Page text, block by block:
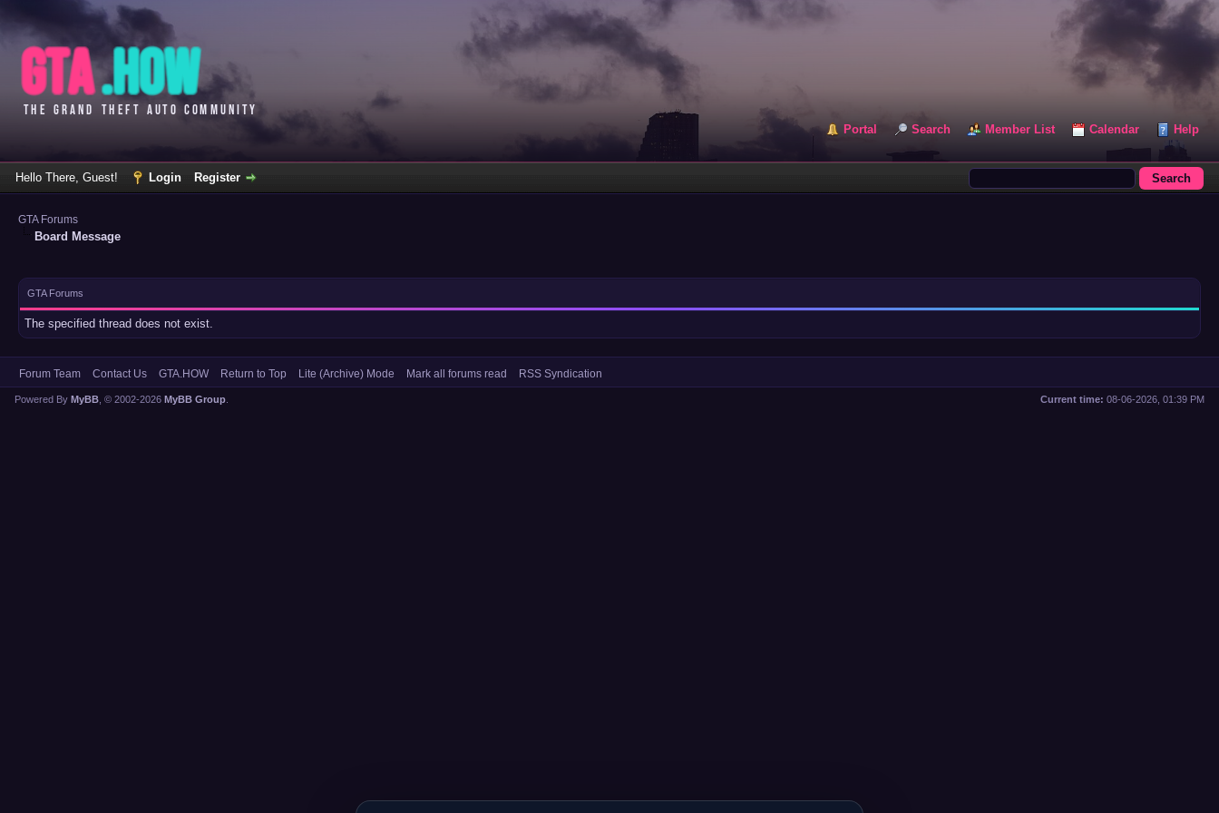
Portal Search Member List Calendar Help
Hello There, Guest! Login Register
GTA Forums
Board Message
GTA Forums
The specified thread does not exist.
Forum Team Contact Us GTA.HOW Return to Top Lite (Archive) Mode Mark all forums read RSS Syndication
Current time: 08-06-2026, 01:39 PM
Powered By MyBB , © 2002-2026 MyBB Group